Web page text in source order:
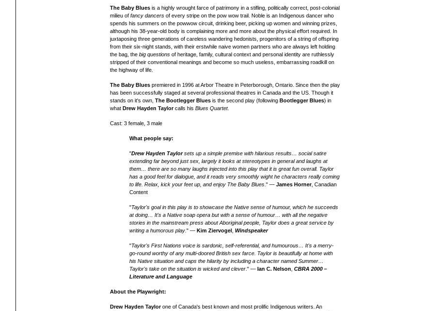
The Baby Blues is a highly wrought farce of patrimony in a stifling, politically correct, post-colonial
milieu of fancy dancers of every stripe on the pow wow trail. Noble is an Indigenous dancer who
spends his summers on the powwow circuit, drinking beer, picking up women and winning prizes,
although his 38-year-old body is complaining more and more about the physical effort required. In
juxtaposing three generations of careless wandering hedonists, progenitors of a string of offspring
from their six-night stands, with their erstwhile naive women partners who are always left holding
the bag, the big questions of heritage, family, cultural context and personal identity are ruthlessly
stripped of their conventional meanings and become so much useless, embarrassing roadkill on
the highway of life.
The Baby Blues premiered in 1996 at Arbor Theatre in Peterborough, Ontario. Since then the play
has been successfully staged at several professional theatres in Canada and the US. Though it
stands on it's own, The Bootlegger Blues is the second play (following Bootlegger Blues) in
what Drew Hayden Taylorcalls his Blues Quartet.
Cast: 3 female, 3 male
What people say:
"Drew Hayden Taylorsets up a simple premise with hilarious results… social satire
extending far beyond just sex, largely it looks at stereotypes in general and laughs at
them… there are so many laughs injected into this play that it is great fun overall. Taylor
has a good feel for dialogue, and it reads very smoothly wight he characters really coming
to life. Relax, kick your feet up, and enjoy The Baby Blues ." —James Horner, Canadian
Content
"Taylor's goal in this play is to showcase the Native sense of humour, which he succeeds
at doing… It's a Native soap opera but with a sense of humour… with all the negative
stories in the mainstream press about Aboriginal people, Taylor does a great service by
writing a humorous play ." — Kim Ziervogel ,Windspeaker
"Taylor's First Nations voice is sardonic, self-referential, and humourous… It's a merry-
go-round worthy of any multi-doored British sex farce. Taylor is beautifully at home with
his Native situation and caps the hilarity by including a character named Summer…
Taylor's take on the situation is wicked and clever ." — Ian C. Nelson ,CBRA 2000 –
Literature and Language
About the Playwright:
Drew Hayden Taylorone of Canada's best known and most prolific Indigenous writers. An